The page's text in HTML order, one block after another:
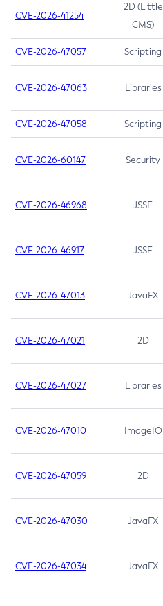
CVE-2026-41254
2D (Little
CMS)
CVE-2026-47057 Scripting
CVE-2026-47063 Libraries
CVE-2026-47058 Scripting
CVE-2026-60147 Security
CVE-2026-46968 JSSE
CVE-2026-46917 JSSE
CVE-2026-47013 JavaFX
CVE-2026-47021 2D
CVE-2026-47027 Libraries
CVE-2026-47010 ImageIO
CVE-2026-47059 2D
CVE-2026-47030 JavaFX
CVE-2026-47034 JavaFX